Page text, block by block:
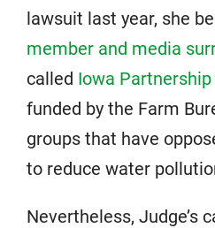
lawsuit last year, she
member and media
called Iowa
funded by the Farm
groups that have
to reduce water
Nevertheless, Judge’s